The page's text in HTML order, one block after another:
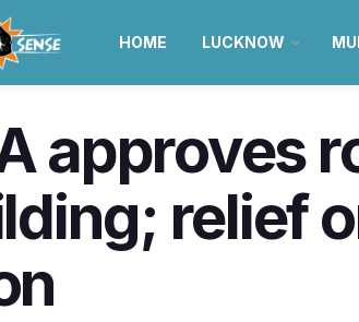
HOME LUCKNOW
approves
relief